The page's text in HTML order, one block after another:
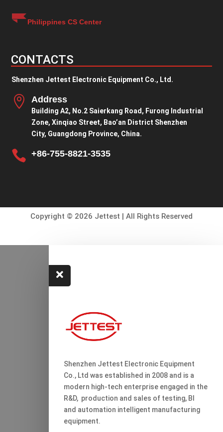
Philippines CS Center
CONTACTS
Shenzhen Jettest Electronic Equipment Co., Ltd.
 Address
Building A2, No.2 Saierkang Road, Furong Industrial
Zone, Xinqiao Street, Bao’an District Shenzhen
City, Guangdong Province, China.
 +86-755-8821-3535
Copyright © 2026 Jettest | All Rights Reserved

Shenzhen Jettest Electronic Equipment
Co., Ltd was established in 2008 and is a
modern high-tech enterprise engaged in the
R&D, production and sales of testing, Bl
and automation intelligent manufacturing
equipment.